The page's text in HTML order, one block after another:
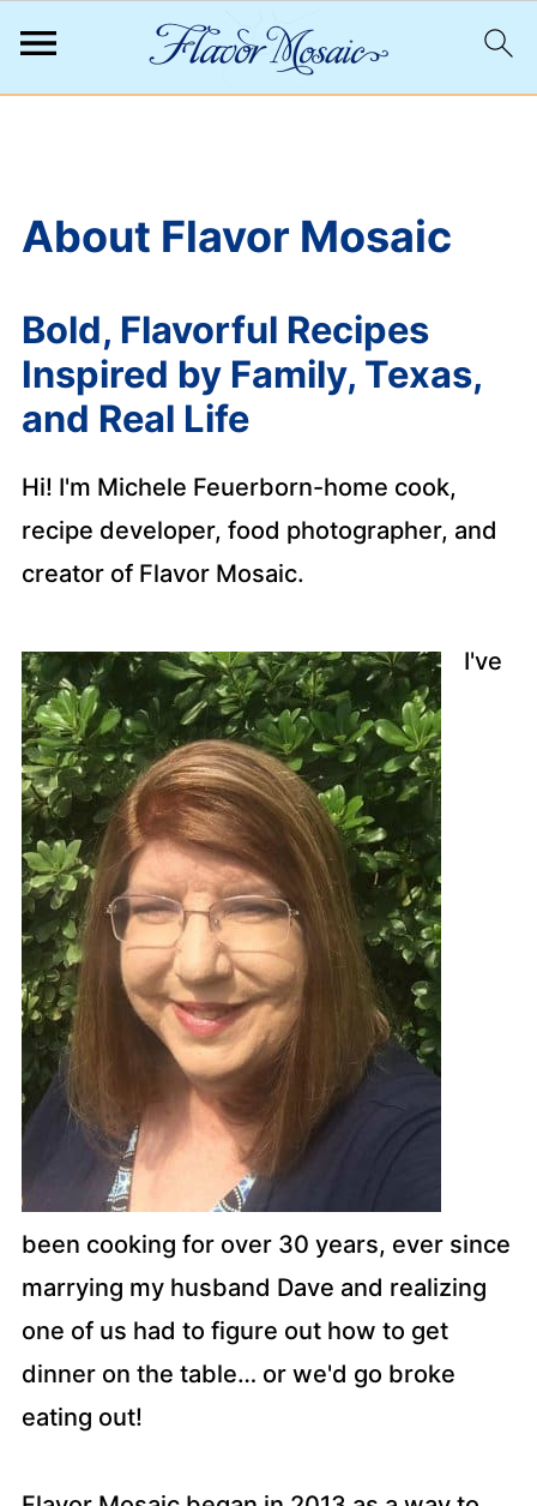
About Flavor Mosaic
Bold, Flavorful Recipes
Inspired by Family, Texas,
and Real Life
Hi! I'm Michele Feuerborn-home cook,
recipe developer, food photographer, and
creator of Flavor Mosaic.
I've
been cooking for over 30 years, ever since
marrying my husband Dave and realizing
one of us had to figure out how to get
dinner on the table… or we'd go broke
eating out!